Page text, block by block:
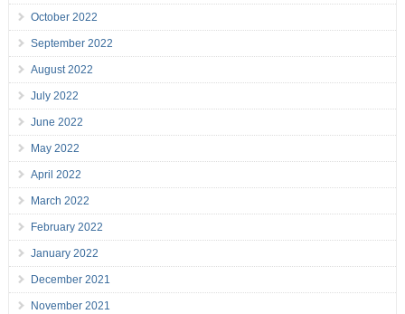
October 2022
September 2022
August 2022
July 2022
June 2022
May 2022
April 2022
March 2022
February 2022
January 2022
December 2021
November 2021